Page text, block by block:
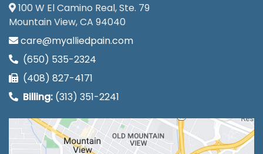
100 W El Camino Real, Ste. 79
Mountain View, CA 94040
care@myalliedpain.com
(650) 535-2324
(408) 827-4171
Billing: (313) 351-2241